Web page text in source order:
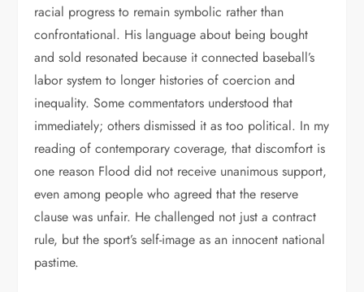
racial progress to remain symbolic rather than
confrontational. His language about being bought
and sold resonated because it connected baseball’s
labor system to longer histories of coercion and
inequality. Some commentators understood that
immediately; others dismissed it as too political. In my
reading of contemporary coverage, that discomfort is
one reason Flood did not receive unanimous support,
even among people who agreed that the reserve
clause was unfair. He challenged not just a contract
rule, but the sport’s self-image as an innocent national
pastime.